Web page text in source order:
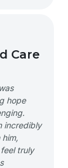
Care
hope
incredibly
truly